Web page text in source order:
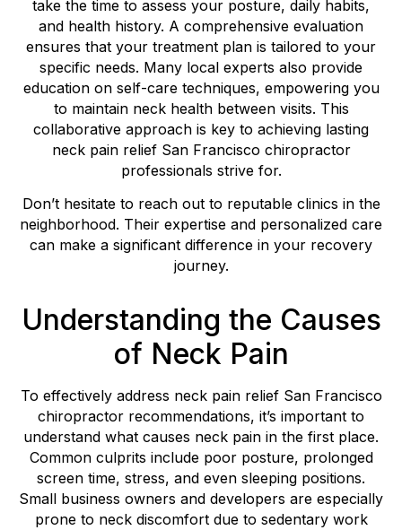
take the time to assess your posture, daily habits,
and health history. A comprehensive evaluation
ensures that your treatment plan is tailored to your
specific needs. Many local experts also provide
education on self-care techniques, empowering you
to maintain neck health between visits. This
collaborative approach is key to achieving lasting
neck pain relief San Francisco chiropractor
professionals strive for.
Don’t hesitate to reach out to reputable clinics in the
neighborhood. Their expertise and personalized care
can make a significant difference in your recovery
journey.
Understanding the Causes
of Neck Pain
To effectively address neck pain relief San Francisco
chiropractor recommendations, it’s important to
understand what causes neck pain in the first place.
Common culprits include poor posture, prolonged
screen time, stress, and even sleeping positions.
Small business owners and developers are especially
prone to neck discomfort due to sedentary work